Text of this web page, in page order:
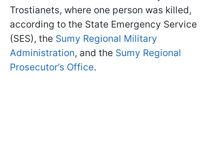
Trostianets, where one person was killed,
according to the State Emergency Service
(SES), the Sumy Regional Military
Administration, and the Sumy Regional
Prosecutor’s Office.